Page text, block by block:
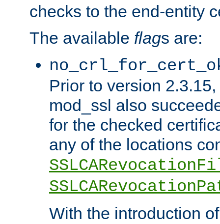
checks to the end-entity
The available flags are:
Prior to version
mod_ssl also
for the checked
any of the locations
With the introduction of